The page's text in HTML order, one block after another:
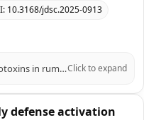
10.3168/jdsc.2025-0913
The occurrence of mycotoxins in ruminant feeds has been traditionally linked to corn silage, but alternative forages such as cereal straw, grass silages, sorghum, and legume hays may also contribute to exposure. We investigated the main regulated mycotoxins in 977 forage samples from Italian farms, including 642 silages (wheat, grasses, sorghum) and 335 hays (wheat straw, grasses, alfalfa). Samples were analyzed for deoxynivalenol, zearalenone (ZEN), and total fumonisins (FUM) using accredited methods. Noncorn forages were not exempt from contamination, showing variable prevalence and concentrations depending on forage type and botanical origin. Deoxynivalenol was the most prevalent, ZEN showed moderate prevalence with rising concentrations in recent years, and FUM occurred less frequently but with occasional and not significant high levels. These findings highlight the need for continuous monitoring of all forage types, suggesting that mycotoxin risk assessment in dairy diets should extend beyond corn silage.Click to expand
defense activation